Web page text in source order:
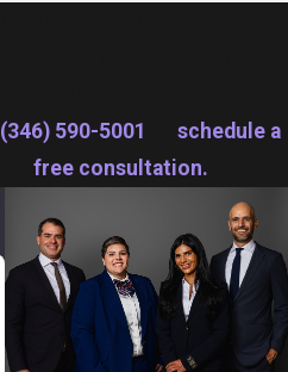
(346) 590-5001
schedule a
free consultation.